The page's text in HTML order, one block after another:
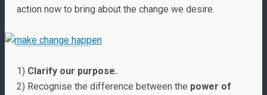
action now to bring about the change we desire.
1) Clarify our purpose.
2) Recognise the difference between the power of